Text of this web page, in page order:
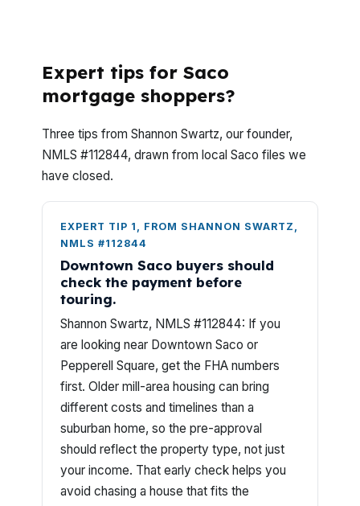
Expert tips for Saco
mortgage shoppers?
Three tips from Shannon Swartz, our founder,
NMLS #112844, drawn from local Saco files we
have closed.
EXPERT TIP 1, FROM SHANNON SWARTZ,
NMLS #112844
Downtown Saco buyers should
check the payment before
touring.
Shannon Swartz, NMLS #112844: If you
are looking near Downtown Saco or
Pepperell Square, get the FHA numbers
first. Older mill-area housing can bring
different costs and timelines than a
suburban home, so the pre-approval
should reflect the property type, not just
your income. That early check helps you
avoid chasing a house that fits the